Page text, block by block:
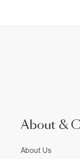
About &
About Us